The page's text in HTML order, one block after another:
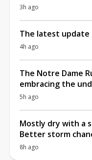
3h ago
The latest update
4h ago
The Notre Dame
embracing the
5h ago
Mostly dry with a
Better storm
8h ago